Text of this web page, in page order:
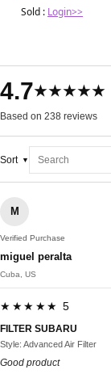
Sold : Login>>
4.7★★★★★
Based on 238 reviews
Sort
M
Verified Purchase
miguel peralta
Cuba, US
★★★★★ 5
FILTER SUBARU
Style: Advanced Air Filter
Good product